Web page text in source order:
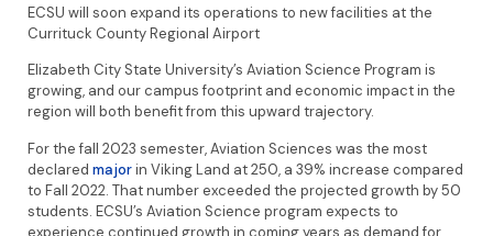
ECSU will soon expand its operations to new facilities at the
Currituck County Regional Airport
Elizabeth City State University’s Aviation Science Program is
growing, and our campus footprint and economic impact in the
region will both benefit from this upward trajectory.
For the fall 2023 semester, Aviation Sciences was the most
declared majorin Viking Land at 250, a 39% increase compared
to Fall 2022. That number exceeded the projected growth by 50
students. ECSU’s Aviation Science program expects to
experience continued growth in coming years as demand for